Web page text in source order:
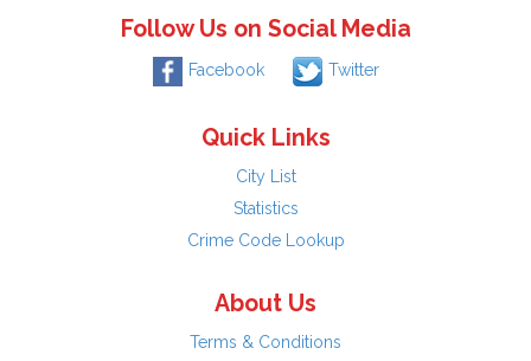
Follow Us on Social Media
Facebook Twitter
Quick Links
City List
Statistics
Crime Code Lookup
About Us
Terms & Conditions